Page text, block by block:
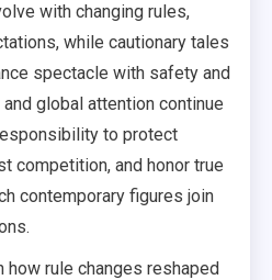
with changing rules,
while cautionary tales
spectacle with safety and
global attention continue
to protect
competition, and honor true
contemporary figures join
how rule changes reshaped